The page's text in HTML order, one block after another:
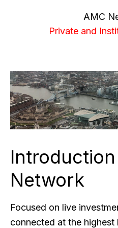
AMC
Private and
Network
Focused on live
connected at the highest